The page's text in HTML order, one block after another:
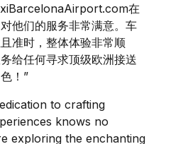
在
他们的服务非常满意。车
准时，整体体验非常顺
给任何寻求顶级欧洲接送
！”
to crafting
knows no
exploring the enchanting